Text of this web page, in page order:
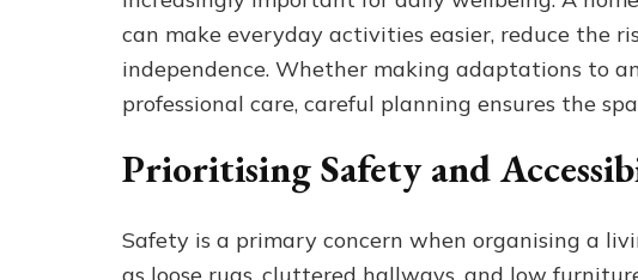
can make everyday activities easier, reduce the
independence. Whether making adaptations to
professional care, careful planning ensures the
Prioritising Safety and
Safety is a primary concern when organising a